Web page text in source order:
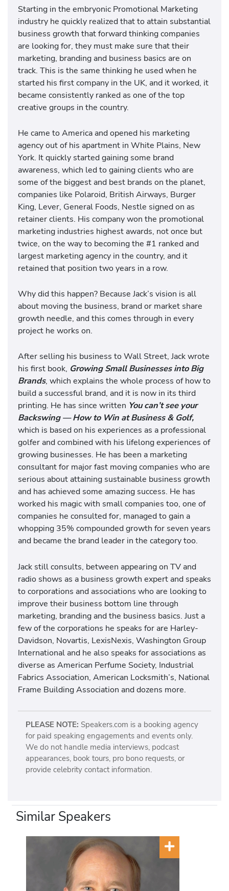
Starting in the embryonic Promotional Marketing
industry he quickly realized that to attain substantial
business growth that forward thinking companies
are looking for, they must make sure that their
marketing, branding and business basics are on
track. This is the same thinking he used when he
started his first company in the UK, and it worked, it
became consistently ranked as one of the top
creative groups in the country.
He came to America and opened his marketing
agency out of his apartment in White Plains, New
York. It quickly started gaining some brand
awareness, which led to gaining clients who are
some of the biggest and best brands on the planet,
companies like Polaroid, British Airways, Burger
King, Lever, General Foods, Nestle signed on as
retainer clients. His company won the promotional
marketing industries highest awards, not once but
twice, on the way to becoming the #1 ranked and
largest marketing agency in the country, and it
retained that position two years in a row.
Why did this happen? Because Jack’s vision is all
about moving the business, brand or market share
growth needle, and this comes through in every
project he works on.
After selling his business to Wall Street, Jack wrote
his first book, Growing Small Businesses into Big
Brands, which explains the whole process of how to
build a successful brand, and it is now in its third
printing. He has since written You can’t see your
Backswing — How to Win at Business & Golf,
which is based on his experiences as a professional
golfer and combined with his lifelong experiences of
growing businesses. He has been a marketing
consultant for major fast moving companies who are
serious about attaining sustainable business growth
and has achieved some amazing success. He has
worked his magic with small companies too, one of
companies he consulted for, managed to gain a
whopping 35% compounded growth for seven years
and became the brand leader in the category too.
Jack still consults, between appearing on TV and
radio shows as a business growth expert and speaks
to corporations and associations who are looking to
improve their business bottom line through
marketing, branding and the business basics. Just a
few of the corporations he speaks for are Harley-
Davidson, Novartis, LexisNexis, Washington Group
International and he also speaks for associations as
diverse as American Perfume Society, Industrial
Fabrics Association, American Locksmith’s, National
Frame Building Association and dozens more.
PLEASE NOTE: Speakers.com is a booking agency
for paid speaking engagements and events only.
We do not handle media interviews, podcast
appearances, book tours, pro bono requests, or
provide celebrity contact information.
Similar Speakers